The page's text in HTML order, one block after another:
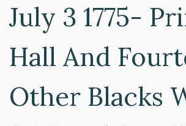
July 3 1775-
Hall And
Other Blacks